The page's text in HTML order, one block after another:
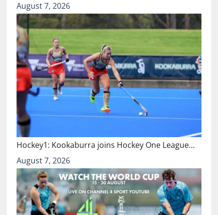
August 7, 2026
Hockey1: Kookaburra joins Hockey One League…
August 7, 2026